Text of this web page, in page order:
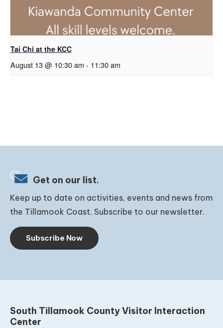
Tai Chi at the KCC
August 13 @ 10:30 am - 11:30 am
Get on our list.
Keep up to date on activities, events and news from
the Tillamook Coast. Subscribe to our newsletter.
Subscribe Now
South Tillamook County Visitor Interaction
Center